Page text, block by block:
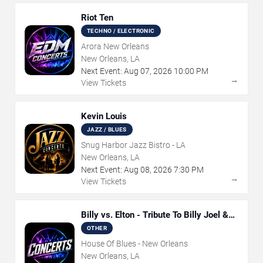
Riot Ten
TECHNO / ELECTRONIC
Arora New Orleans
New Orleans, LA
Next Event: Aug 07, 2026 10:00 PM
View Tickets
→
Kevin Louis
JAZZ / BLUES
Snug Harbor Jazz Bistro - LA
New Orleans, LA
Next Event: Aug 08, 2026 7:30 PM
View Tickets
→
Billy vs. Elton - Tribute To Billy Joel &
Elton John
OTHER
House Of Blues - New Orleans
New Orleans, LA